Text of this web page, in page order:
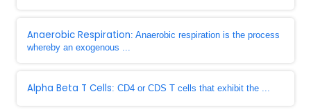
Anaerobic Respiration: Anaerobic respiration is the process
whereby an exogenous ...
Alpha Beta T Cells: CD4 or CDS T cells that exhibit the ...